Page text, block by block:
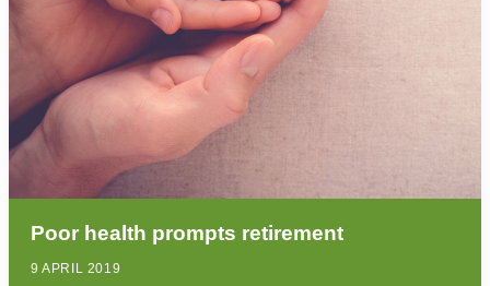
Poor health prompts retirement
9 APRIL 2019